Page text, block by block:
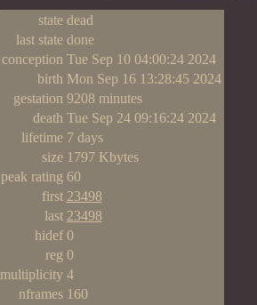
state dead
last state done
conception Tue Sep 10 04:00:24 2024
birth Mon Sep 16 13:28:45 2024
gestation 9208 minutes
death Tue Sep 24 09:16:24 2024
lifetime 7 days
size 1797 Kbytes
peak rating 60
first 23498
last 23498
hidef 0
reg 0
multiplicity 4
nframes 160